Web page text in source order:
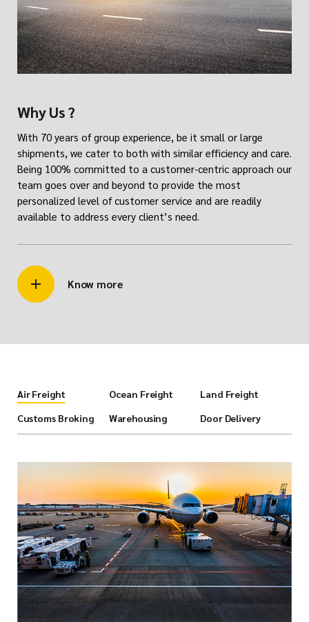
Why Us ?
With 70 years of group experience, be it small or large
shipments, we cater to both with similar efficiency and care.
Being 100% committed to a customer-centric approach our
team goes over and beyond to provide the most
personalized level of customer service and are readily
available to address every client’s need.
Know more
Air Freight Ocean Freight
Land Freight
Customs Broking
Warehousing Door Delivery